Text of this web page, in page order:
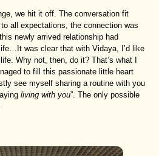
we hit it off. The conversation fit
all expectations, the connection was
newly arrived relationship had
was clear that with Vidaya, I’d like
Why not, then, do it? That’s what I
to fill this passionate little heart
see myself sharing a routine with you
living with you”. The only possible